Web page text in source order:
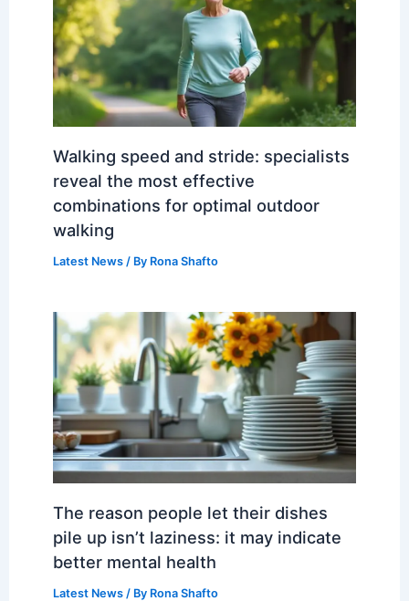
Walking speed and stride: specialists
reveal the most effective
combinations for optimal outdoor
walking
Latest News / By Rona Shafto
The reason people let their dishes
pile up isn’t laziness: it may indicate
better mental health
Latest News / By Rona Shafto